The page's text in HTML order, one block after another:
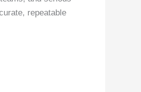
repeatable